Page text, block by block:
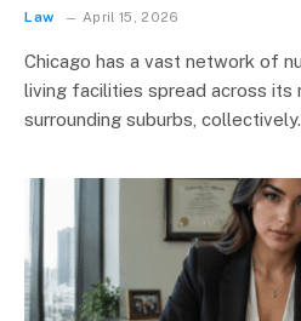
Law April 15, 2026
Chicago has a vast network of
living facilities spread across its
surrounding suburbs,